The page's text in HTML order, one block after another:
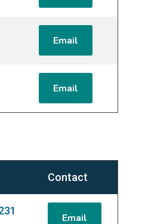
Email
Email
Contact
Email